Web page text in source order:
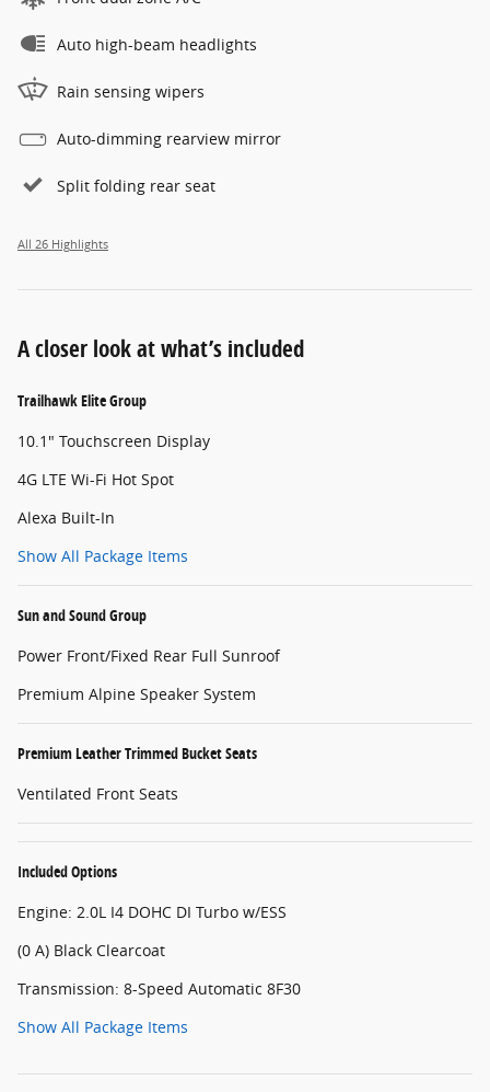
Auto high-beam headlights
Rain sensing wipers
Auto-dimming rearview mirror
Split folding rear seat
All 26 Highlights
A closer look at what’s included
Trailhawk Elite Group
10.1" Touchscreen Display
4G LTE Wi-Fi Hot Spot
Alexa Built-In
Show All Package Items
Sun and Sound Group
Power Front/Fixed Rear Full Sunroof
Premium Alpine Speaker System
Premium Leather Trimmed Bucket Seats
Ventilated Front Seats
Included Options
Engine: 2.0L I4 DOHC DI Turbo w/ESS
(0 A) Black Clearcoat
Transmission: 8-Speed Automatic 8F30
Show All Package Items